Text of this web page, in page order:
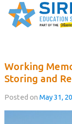
to
content
Working
Storing and
Posted on May 31,